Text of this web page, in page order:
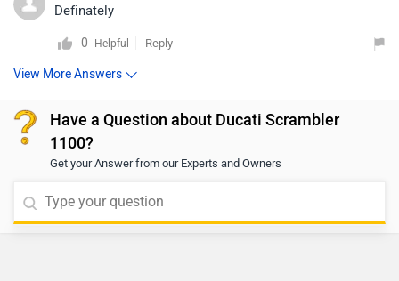
Definately
0 Helpful Reply
View More Answers
Have a Question about Ducati Scrambler
1100?
Get your Answer from our Experts and Owners